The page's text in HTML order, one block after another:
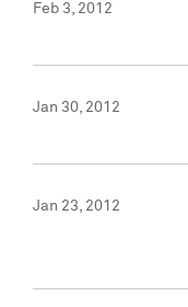
Feb 3, 2012
Jan 30, 2012
Jan 23, 2012